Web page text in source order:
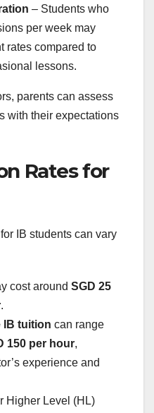
– Students who
per week may
rates compared to
lessons.
parents can assess
with their expectations
Rates for
IB students can vary
cost around SGD 25
.
IB tuition can range
150 per hour,
experience and
Higher Level (HL)